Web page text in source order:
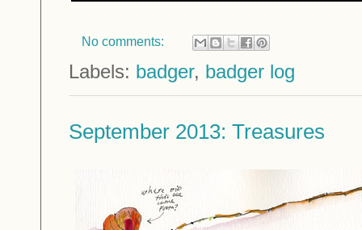
No comments:
Labels: badger, badger log
September 2013: Treasures